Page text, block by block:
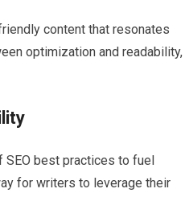
content that resonates
optimization and readability,
SEO best practices to fuel
for writers to leverage their